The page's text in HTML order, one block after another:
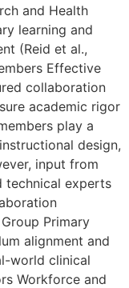
and Health
learning and
(Reid et al.,
Effective
collaboration
academic rigor
play a
design,
input from
technical experts
Primary
alignment and
world clinical
Workforce and